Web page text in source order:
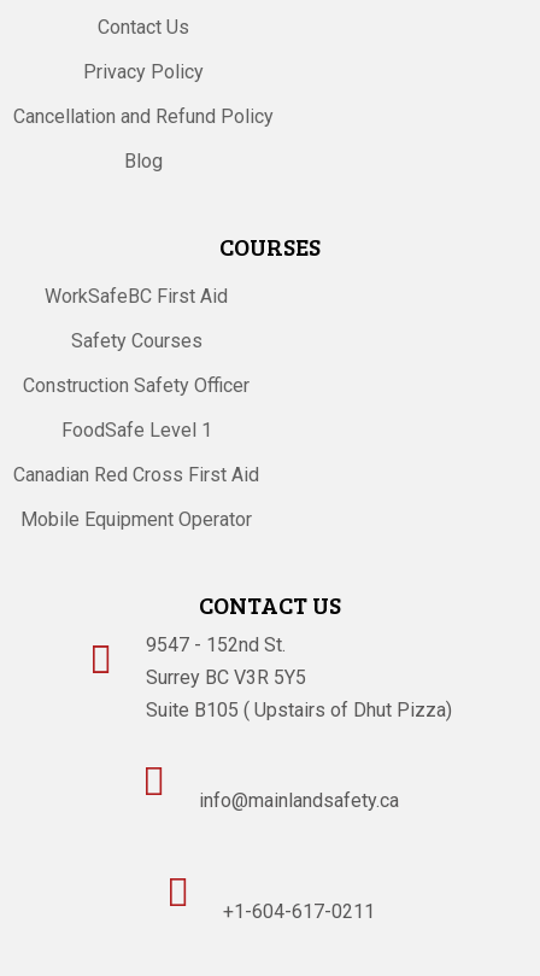
Contact Us
Privacy Policy
Cancellation and Refund Policy
Blog
COURSES
WorkSafeBC First Aid
Safety Courses
Construction Safety Officer
FoodSafe Level 1
Canadian Red Cross First Aid
Mobile Equipment Operator
CONTACT US

9547 - 152nd St.
Surrey BC V3R 5Y5
Suite B105 ( Upstairs of Dhut Pizza)
 info@mainlandsafety.ca
 +1-604-617-0211